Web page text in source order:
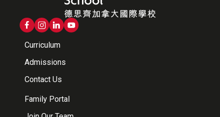
Curriculum
Admissions
Contact Us
Family Portal